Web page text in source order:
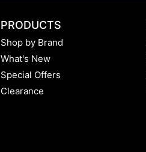
PRODUCTS
Shop by Brand
What's New
Special Offers
Clearance